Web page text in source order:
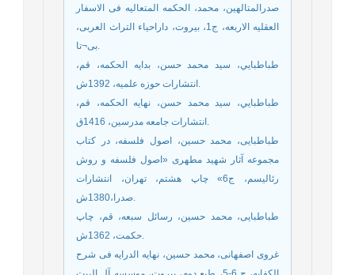
صدرالمتالهین، محمد، الحکمه المتعالیه فی الاسفار
العقلیه الاربعه، ج1، بیروت، داراحیاء التراث العربی،
بی¬تا.
طباطبايي، سيد محمد حسن، بدايه الحكمه، قم،
انتشارات حوزه علمیه، 1392ش.
طباطبايي، سيد محمد حسن، نهايه الحكمه، قم،
انتشارات جامعه مدرسين، 1416ق.
طباطبایی، محمد حسین، اصول فلسفه، در کتاب
مجموعه آثار شهید مطهری «اصول فلسفه و روش
رئالیسم، ج6» چاپ هشتم، تهران، انتشارات
صدرا،1380ش.
طباطبایی، محمد حسین، رسائل سبعه، قم، چاپ
حکمت، 1362ش.
غروی اصفهانی، محمد حسین، نهایه الدرایه فی شرح